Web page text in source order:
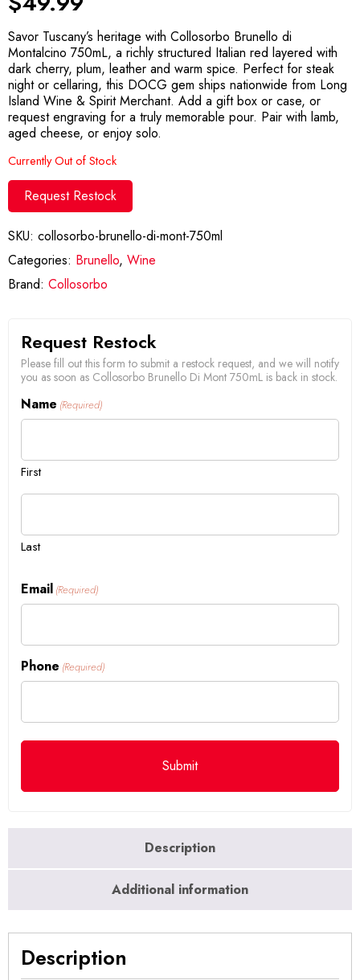
Savor Tuscany’s heritage with Collosorbo Brunello di
Montalcino 750mL, a richly structured Italian red layered with
dark cherry, plum, leather and warm spice. Perfect for steak
night or cellaring, this DOCG gem ships nationwide from Long
Island Wine & Spirit Merchant. Add a gift box or case, or
request engraving for a truly memorable pour. Pair with lamb,
aged cheese, or enjoy solo.
Currently Out of Stock
Request Restock
SKU: collosorbo-brunello-di-mont-750ml
Categories: Brunello, Wine
Brand: Collosorbo
Request Restock
Please fill out this form to submit a restock request, and we will notify
you as soon as Collosorbo Brunello Di Mont 750mL is back in stock.
Name (Required)
First
Last
Email (Required)
Phone (Required)
Description
Additional information
Description